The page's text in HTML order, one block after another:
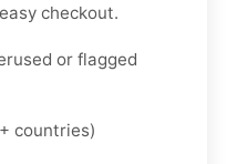
checkout.
or flagged
countries)